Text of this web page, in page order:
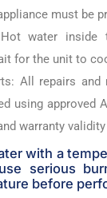
must be
water inside
for the unit to
All repairs and
using approved
warranty validity
with a
serious
before